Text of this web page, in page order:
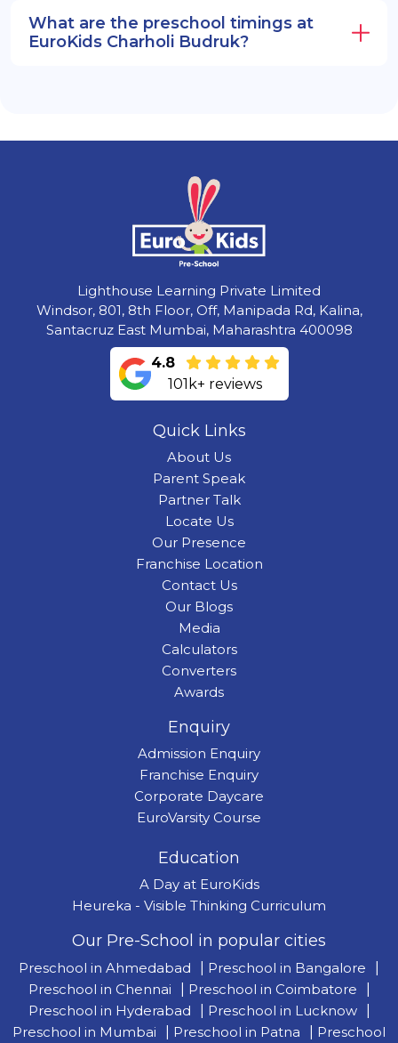
What are the preschool timings at
EuroKids Charholi Budruk?
Lighthouse Learning Private Limited
Windsor, 801, 8th Floor, Off, Manipada Rd, Kalina,
Santacruz East Mumbai, Maharashtra 400098
4.8
101k+ reviews
Quick Links
About Us
Parent Speak
Partner Talk
Locate Us
Our Presence
Franchise Location
Contact Us
Our Blogs
Media
Calculators
Converters
Awards
Enquiry
Admission Enquiry
Franchise Enquiry
Corporate Daycare
EuroVarsity Course
Education
A Day at EuroKids
Heureka - Visible Thinking Curriculum
Our Pre-School in popular cities
Preschool in Ahmedabad Preschool in Bangalore
Preschool in Chennai
Preschool in Coimbatore
Preschool in Hyderabad
Preschool in Lucknow
Preschool in Mumbai
Preschool in Patna Preschool